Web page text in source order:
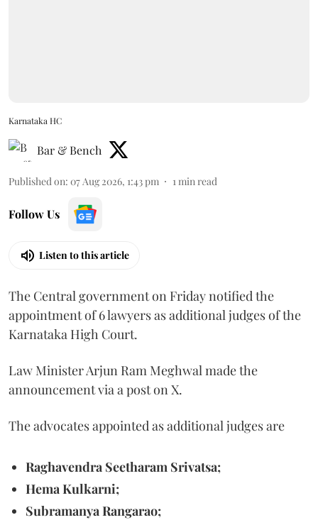
Karnataka HC
Bar & Bench
Published on: 07 Aug 2026, 1:43 pm 1 min read
Follow Us
Listen to this article
The Central government on Friday notified the
appointment of 6 lawyers as additional judges of the
Karnataka High Court.
Law Minister Arjun Ram Meghwal made the
announcement via a post on X.
The advocates appointed as additional judges are
Raghavendra Seetharam Srivatsa;
Hema Kulkarni;
Subramanya Rangarao;